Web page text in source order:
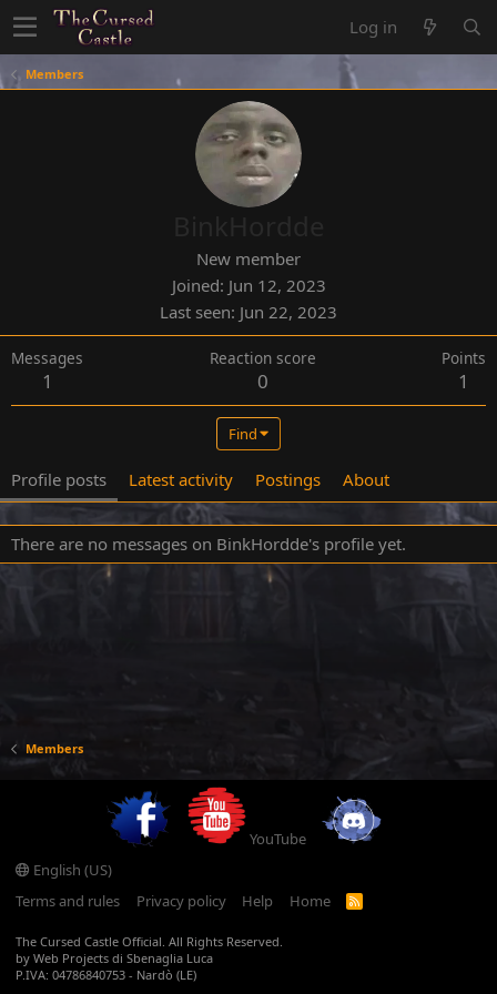
Log in
Members
New member
Joined Jun 12, 2023
Last seen Jun 22, 2023
Messages
1
Reaction score
0
Points
1
Find
Profile posts Latest activity Postings About
There are no messages on BinkHordde's profile yet.
Members
YouTube
English (US)
Terms and rules
Privacy policy Help Home
R
The Cursed Castle Official. All Rights Reserved.
by Web Projects di Sbenaglia Luca
P.IVA: 04786840753 - Nardò (LE)